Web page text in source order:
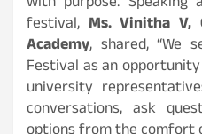
festival, Ms. Vinitha V,
Academy, shared, “We
Festival as an
university
conversations, ask